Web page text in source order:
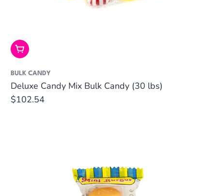
Add To Cart
BULK CANDY
Deluxe Candy Mix Bulk Candy (30 lbs)
Regular
$102.54